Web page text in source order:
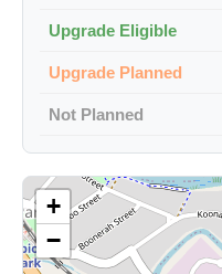
Upgrade Eligible
Upgrade Planned
Not Planned
+
−